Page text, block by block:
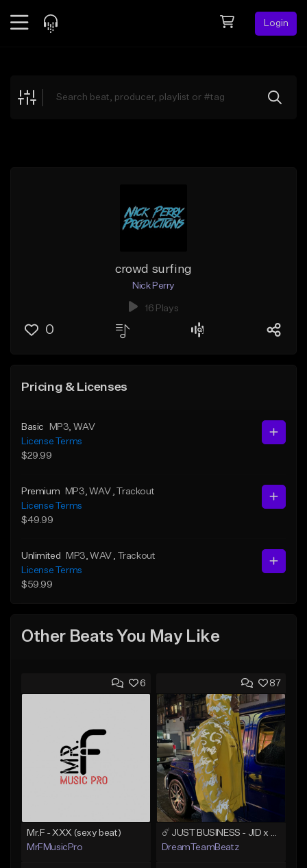
Login
Explore
crowd surfing
Nick Perry
16 Plays
0
Pricing & Licenses
Basic MP3 , WAV
License Terms
$29.99
Premium MP3 , WAV , Trackout
License Terms
$49.99
Unlimited MP3 , WAV
, Trackout
License Terms
$59.99
Other Beats You May Like
6
Mr.F - XXX (sexy beat)
MrFMusicPro
87
DreamTeamBeatz